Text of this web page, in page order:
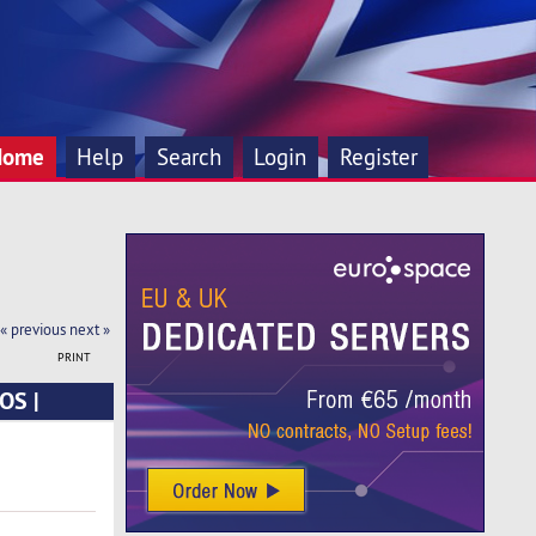
Help Search Login Register
« previous next »
PRINT
|